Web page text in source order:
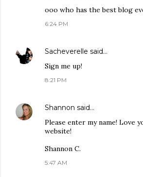
ooo who has the best blog
6:24 PM
Sacheverelle said…
Sign me up!
8:21 PM
Shannon said…
Please enter my name! Love
website!
Shannon C.
5:47 AM